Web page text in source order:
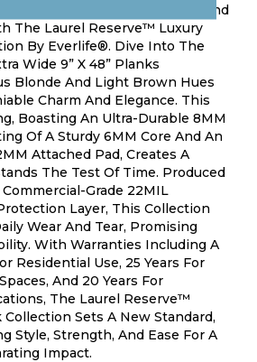
Journey Of Sophistication And
The Laurel Reserve™ Luxury
By Everlife®. Dive Into The
Wide 9” X 48” Planks
Blonde And Light Brown Hues
Charm And Elegance. This
Boasting An Ultra-Durable 8MM
Of A Sturdy 6MM Core And An
Attached Pad, Creates A
The Test Of Time. Produced
Grade 22MIL
Layer, This Collection
Wear And Tear, Promising
With Warranties Including A
Residential Use, 25 Years For
And 20 Years For
The Laurel Reserve™
Sets A New Standard,
Style, Strength, And Ease For A
Impact.